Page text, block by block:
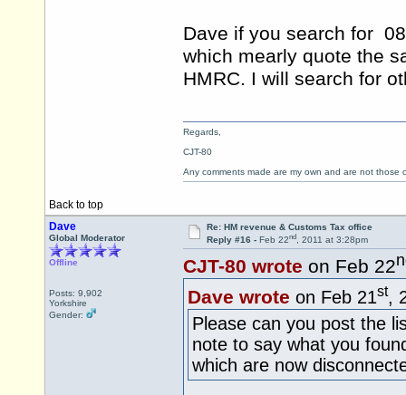
Dave if you search for
which mearly quote the
HMRC. I will search for
Back to top
Regards,
CJT-80
Any comments made are my own and are not those
Dave
Global Moderator
Offline
Posts: 9,902
Yorkshire
Gender:
Re: HM revenue & Customs Tax office
Reply #16 - Feb 22nd, 2011 at 3:28pm
CJT-80 wrote on Feb 22
Dave wrote on Feb 21st,
Please can you post the
note to say what you
which are now